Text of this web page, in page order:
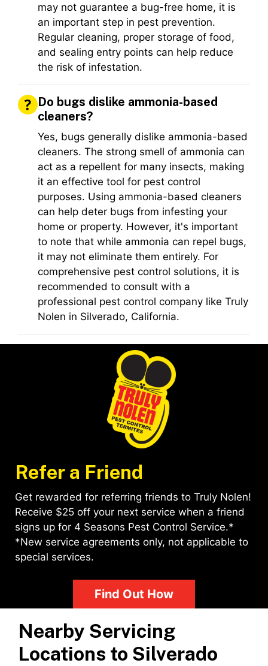
may not guarantee a bug-free home, it is
an important step in pest prevention.
Regular cleaning, proper storage of food,
and sealing entry points can help reduce
the risk of infestation.
Do bugs dislike ammonia-based
cleaners?
Yes, bugs generally dislike ammonia-based
cleaners. The strong smell of ammonia can
act as a repellent for many insects, making
it an effective tool for pest control
purposes. Using ammonia-based cleaners
can help deter bugs from infesting your
home or property. However, it's important
to note that while ammonia can repel bugs,
it may not eliminate them entirely. For
comprehensive pest control solutions, it is
recommended to consult with a
professional pest control company like Truly
Nolen in Silverado, California.
Refer a Friend
Get rewarded for referring friends to Truly Nolen!
Receive $25 off your next service when a friend
signs up for 4 Seasons Pest Control Service.*
*New service agreements only, not applicable to
special services.
Find Out How
Nearby Servicing
Locations to Silverado